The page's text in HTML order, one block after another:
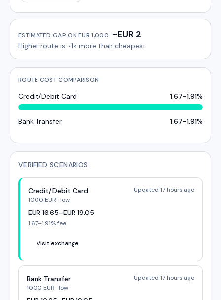
ESTIMATED GAP ONEUR 1,000 ~EUR 2
Higher route is ~1× more than cheapest
ROUTE COST COMPARISON
Credit/Debit Card 1.67–1.91%
Bank Transfer 1.67–1.91%
VERIFIED SCENARIOS
Credit/Debit Card
1000 EUR · low
Updated 17 hours ago
EUR 16.65–EUR 19.05
1.67–1.91% fee
Visit exchange
Bank Transfer
1000 EUR · low
Updated 17 hours ago